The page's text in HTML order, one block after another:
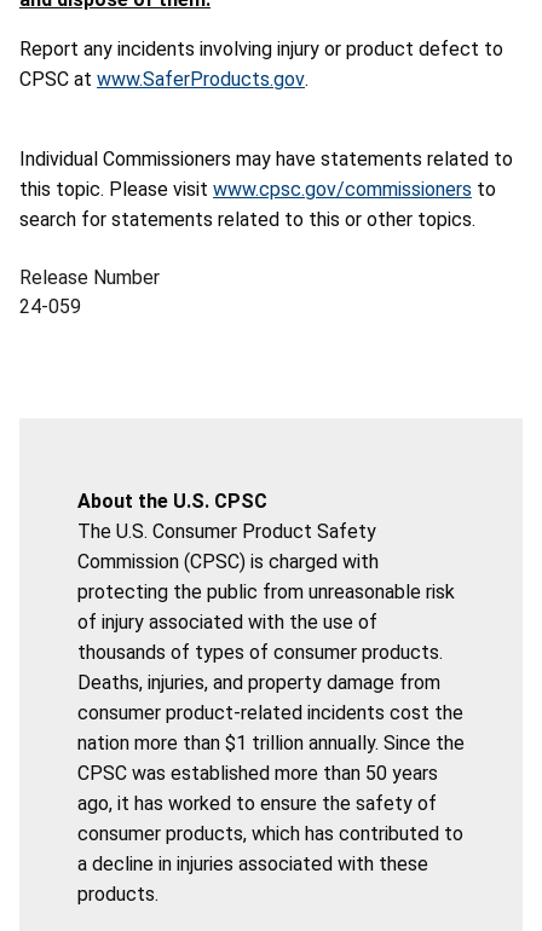
Report any incidents involving injury or product defect to
CPSC at www.SaferProducts.gov.
Individual Commissioners may have statements related to
this topic. Please visit www.cpsc.gov/commissioners to
search for statements related to this or other topics.
Release Number
24-059
About the U.S. CPSC
The U.S. Consumer Product Safety
Commission (CPSC) is charged with
protecting the public from unreasonable risk
of injury associated with the use of
thousands of types of consumer products.
Deaths, injuries, and property damage from
consumer product-related incidents cost the
nation more than $1 trillion annually. Since the
CPSC was established more than 50 years
ago, it has worked to ensure the safety of
consumer products, which has contributed to
a decline in injuries associated with these
products.